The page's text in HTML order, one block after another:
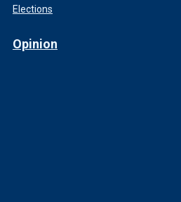
Elections
Opinion